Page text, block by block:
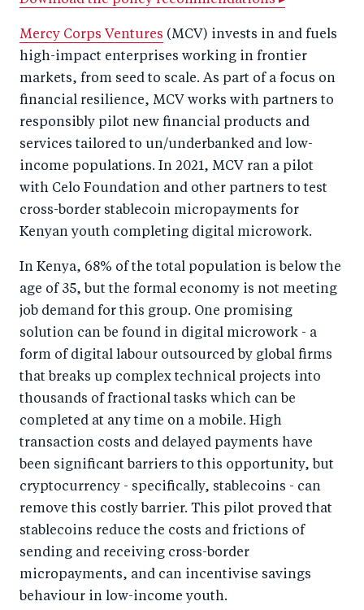
o
n
F
a
c
e
b
o
T
wi
tt
er
n
Li
n
k
e
d
I
m
ail
Mercy Corps Ventures (MCV) invests in and fuels
high-impact enterprises working in frontier
markets, from seed to scale. As part of a focus on
financial resilience, MCV works with partners to
responsibly pilot new financial products and
services tailored to un/underbanked and low-
income populations. In 2021, MCV ran a pilot
with Celo Foundation and other partners to test
cross-border stablecoin micropayments for
Kenyan youth completing digital microwork.
In Kenya, 68% of the total population is below the
age of 35, but the formal economy is not meeting
job demand for this group. One promising
solution can be found in digital microwork - a
form of digital labour outsourced by global firms
that breaks up complex technical projects into
thousands of fractional tasks which can be
completed at any time on a mobile. High
transaction costs and delayed payments have
been significant barriers to this opportunity, but
cryptocurrency - specifically, stablecoins - can
remove this costly barrier. This pilot proved that
stablecoins reduce the costs and frictions of
sending and receiving cross-border
micropayments, and can incentivise savings
behaviour in low-income youth.